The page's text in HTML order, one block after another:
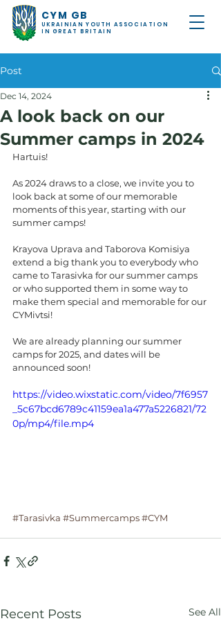
CYM GB
UKRAINIAN YOUTH ASSOCIATION
IN GREAT BRITAIN
Post
A look back on our
Summer camps in 2024
Dec 14, 2024
Hartuis!
As 2024 draws to a close, we invite you to
look back at some of our memorable
moments of this year, starting with our
summer camps!
Krayova Uprava and Taborova Komisiya
extend a big thank you to everybody who
came to Tarasivka for our summer camps
or who supported them in some way to
make them special and memorable for our
CYMivtsi!
We are already planning our summer
camps for 2025, and dates will be
announced soon!
https://video.wixstatic.com/video/7f6957
_5c67bcd6789c41159ea1a477a5226821/72
0p/mp4/file.mp4
#Tarasivka #Summercamps#CYM
Recent Posts See All